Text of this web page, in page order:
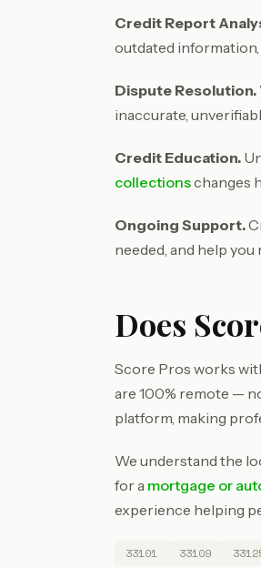
Credit Report
outdated
Dispute Resolution.
inaccurate,
Credit Education.
collectionschanges
Ongoing Support.
needed, and help you
Does
Score Pros works
are 100% remote —
platform, making
We understand the
for a mortgage or
experience helping
33101 33109